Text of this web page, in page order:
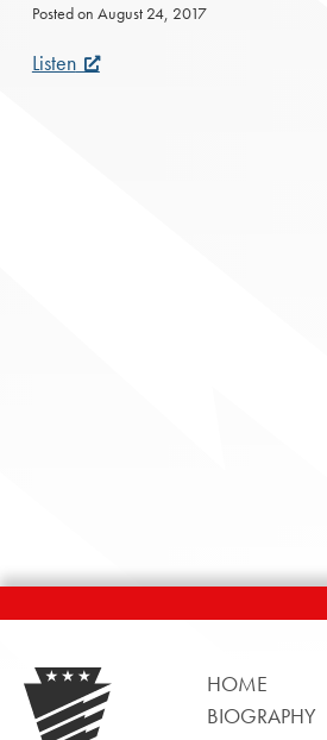
Posted on August 24, 2017
Listen
HOME
BIOGRAPHY